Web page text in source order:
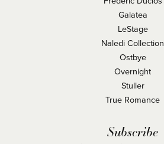
Galatea
LeStage
Naledi Collection
Ostbye
Overnight
Stuller
True Romance
Subscribe